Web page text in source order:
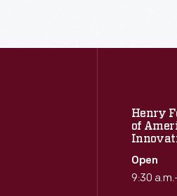
Henry
of
Open
9:30